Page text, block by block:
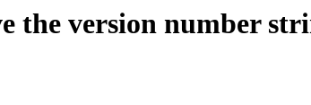
the version number